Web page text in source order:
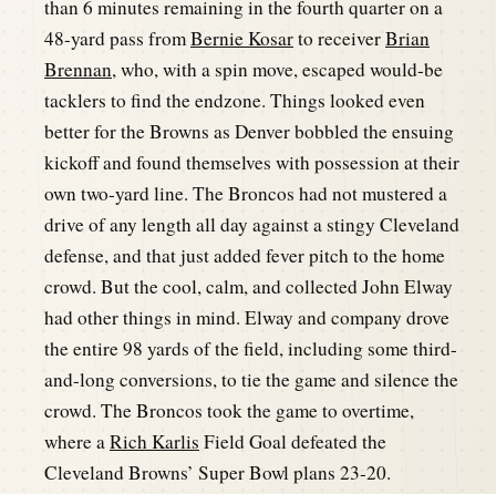
than 6 minutes remaining in the fourth quarter on a
48-yard pass fromBernie Kosarto receiverBrian
Brennan, who, with a spin move, escaped would-be
tacklers to find the endzone. Things looked even
better for the Browns as Denver bobbled the ensuing
kickoff and found themselves with possession at their
own two-yard line. The Broncos had not mustered a
drive of any length all day against a stingy Cleveland
defense, and that just added fever pitch to the home
crowd. But the cool, calm, and collected John Elway
had other things in mind. Elway and company drove
the entire 98 yards of the field, including some third-
and-long conversions, to tie the game and silence the
crowd. The Broncos took the game to overtime,
where aRich Karlis Field Goal defeated the
Cleveland Browns’ Super Bowl plans 23-20.